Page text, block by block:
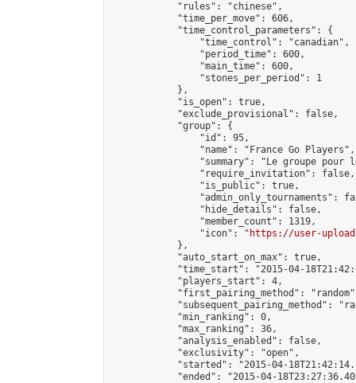
            "rules": "chinese",
            "time_per_move": 606,
            "time_control_parameters": {
                "time_control": "canadian",
                "period_time": 600,
                "main_time": 600,
                "stones_per_period": 1
            },
            "is_open": true,
            "exclude_provisional": false,
            "group": {
                "id": 95,
                "name": "France Go Players",
"summary": "Le groupe pour
                "require_invitation": false,
                "is_public": true,
"admin_only_tournaments":
                "hide_details": false,
                "member_count": 1319,
                "icon": "
https://user-
            },
            "auto_start_on_max": true,
"time_start": "2015-04-
            "players_start": 4,
"first_pairing_method":
"subsequent_pairing_method":
            "min_ranking": 0,
            "max_ranking": 36,
            "analysis_enabled": false,
            "exclusivity": "open",
"started": "2015-04-
"ended": "2015-04-